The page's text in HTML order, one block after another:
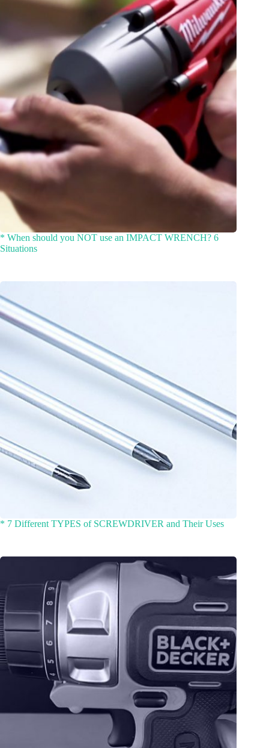
* When should you NOT use an IMPACT WRENCH? 6
Situations
* 7 Different TYPES of SCREWDRIVER and Their Uses